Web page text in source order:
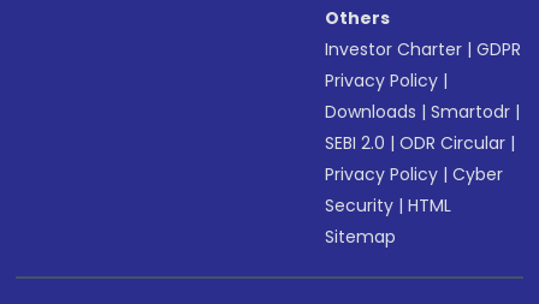
Others
Investor Charter |GDPR
Privacy Policy |
Downloads |Smartodr |
SEBI 2.0 |ODR Circular |
Privacy Policy |Cyber
Security |HTML
Sitemap